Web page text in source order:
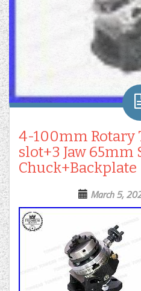
4-100mm Rotary
slot+3 Jaw 65mm
Chuck+Backplate
March 5,